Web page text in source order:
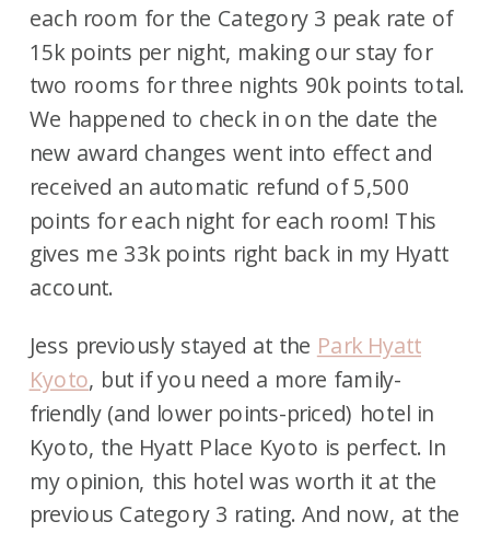
each room for the Category 3 peak rate of
15k points per night, making our stay for
two rooms for three nights 90k points total.
We happened to check in on the date the
new award changes went into effect and
received an automatic refund of 5,500
points for each night for each room! This
gives me 33k points right back in my Hyatt
account.
Jess previously stayed at the Park Hyatt
Kyoto, but if you need a more family-
friendly (and lower points-priced) hotel in
Kyoto, the Hyatt Place Kyoto is perfect. In
my opinion, this hotel was worth it at the
previous Category 3 rating. And now, at the